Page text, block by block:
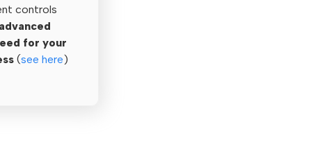
controls
for your
(see here)